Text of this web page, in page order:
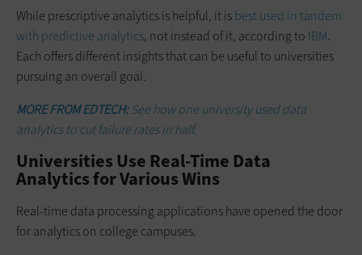
While prescriptive analytics is helpful, it isbest used in tandem
with predictive analytics, not instead of it, according to IBM.
Each offers different insights that can be useful to universities
pursuing an overall goal.
MORE FROM EDTECH:See how one university used data
analytics to cut failure rates in half.
Universities Use Real-Time Data
Analytics for Various Wins
Real-time data processing applications have opened the door
for analytics on college campuses.